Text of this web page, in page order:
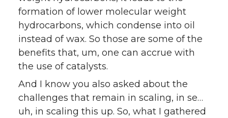
formation of lower molecular weight
hydrocarbons, which condense into oil
instead of wax. So those are some of the
benefits that, um, one can accrue with
the use of catalysts.
And I know you also asked about the
challenges that remain in scaling, in se…
uh, in scaling this up. So, what I gathered